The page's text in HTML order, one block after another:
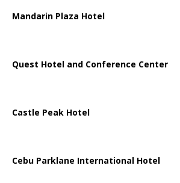
Mandarin Plaza Hotel
Quest Hotel and Conference Center
Castle Peak Hotel
Cebu Parklane International Hotel